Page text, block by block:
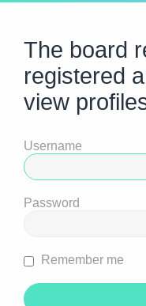
The board
registered
view
Username
Password
Remember me